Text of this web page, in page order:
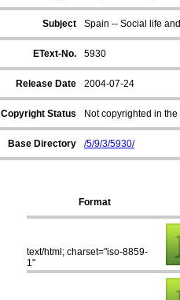
Subject Spain -- Social life
EText-No. 5930
Release Date 2004-07-24
Copyright Status Not copyrighted in
Base Directory /5/9/3/5930/
Format
text/html; charset="iso-8859-
1"